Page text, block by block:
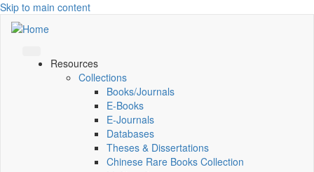
Skip to main content
Resources
Collections
Books/Journals
E-Books
E‑Journals
Databases
Theses & Dissertations
Chinese Rare Books Collection